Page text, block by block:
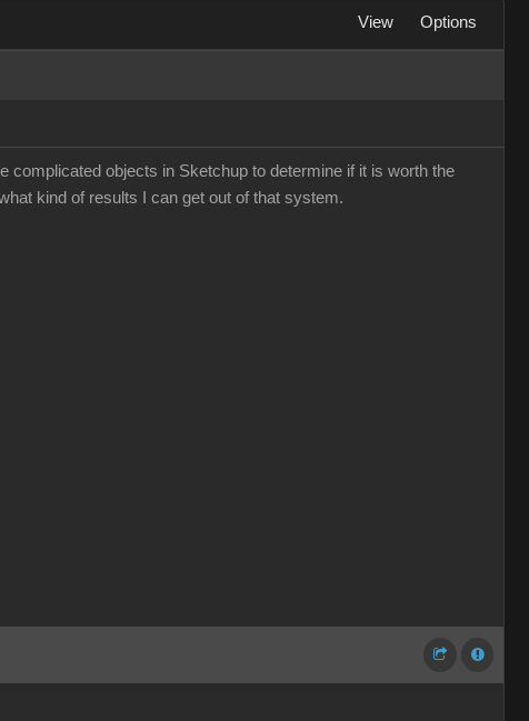
View Options
complicated objects in Sketchup to determine if it is worth the
kind of results I can get out of that system.